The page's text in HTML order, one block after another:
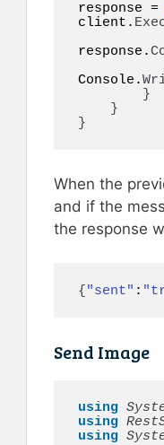
response =
client.
response.
Console.
}
}
}
When the
and if the
the response
{ "sent" :
Send Image
using
using
using